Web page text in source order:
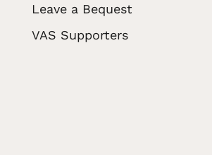
Leave a Bequest
VAS Supporters